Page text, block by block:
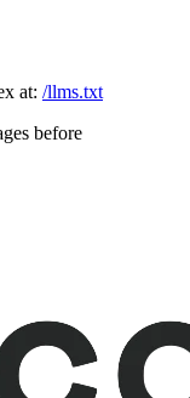
at: /llms.txt
before